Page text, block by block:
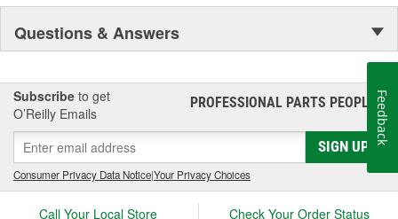
Questions & Answers
Subscribe to get
O’Reilly Emails
PROFESSIONAL PARTS PEOPLE®
SIGN UP
Consumer Privacy Data Notice|Your Privacy Choices
Call Your Local Store Check Your Order Status
Feedback